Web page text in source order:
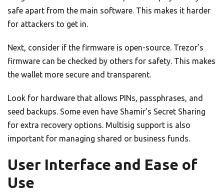
safe apart from the main software. This makes it harder
for attackers to get in.
Next, consider if the firmware is open-source. Trezor’s
firmware can be checked by others for safety. This makes
the wallet more secure and transparent.
Look for hardware that allows PINs, passphrases, and
seed backups. Some even have Shamir’s Secret Sharing
for extra recovery options. Multisig support is also
important for managing shared or business funds.
User Interface and Ease of
Use